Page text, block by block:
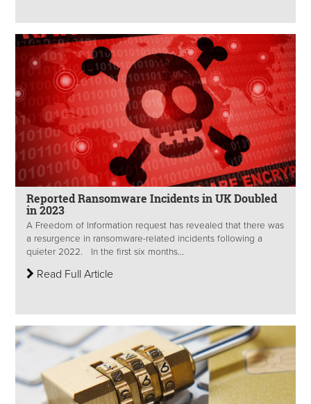
Reported Ransomware Incidents in UK Doubled
in 2023
A Freedom of Information request has revealed that there was
a resurgence in ransomware-related incidents following a
quieter 2022. In the first six months...
Read Full Article